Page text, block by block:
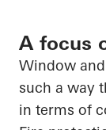
A focus
Window
such a way
in terms of